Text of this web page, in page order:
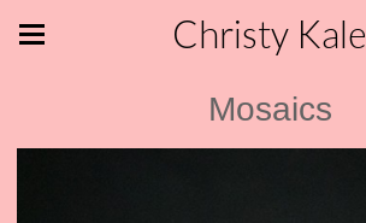
Christy Kale
Mosaics